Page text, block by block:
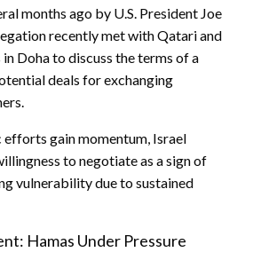
months ago by U.S. President Joe
recently met with Qatari and
Doha to discuss the terms of a
deals for exchanging
gain momentum, Israel
to negotiate as a sign of
vulnerability due to sustained
Hamas Under Pressure